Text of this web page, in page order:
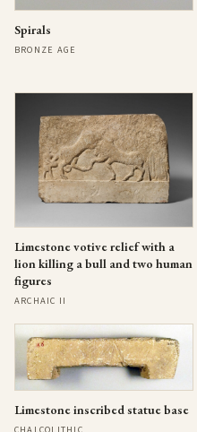
Spirals
BRONZE AGE
Limestone votive relief with a
lion killing a bull and two human
figures
ARCHAIC II
Limestone inscribed statue base